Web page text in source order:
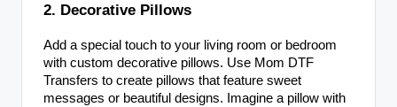
2. Decorative Pillows
Add a special touch to your living room or bedroom
with custom decorative pillows. Use Mom DTF
Transfers to create pillows that feature sweet
messages or beautiful designs. Imagine a pillow with